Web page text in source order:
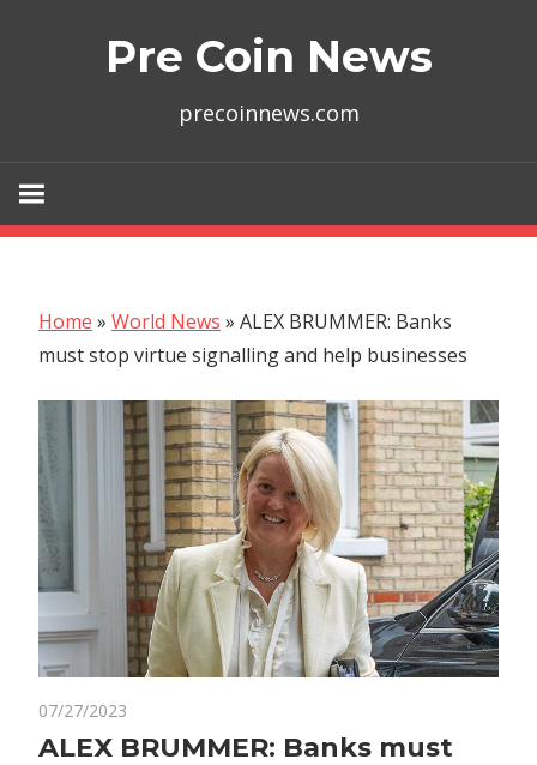
Pre Coin News
precoinnews.com
Home » World News » ALEX BRUMMER: Banks
must stop virtue signalling and help businesses
07/27/2023
ALEX
ALEX BRUMMER: Banks must